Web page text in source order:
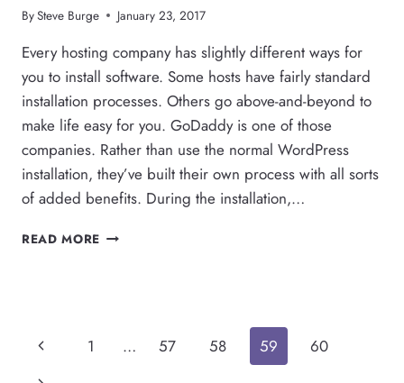
BySteve Burge January 23, 2017
Every hosting company has slightly different ways for
you to install software. Some hosts have fairly standard
installation processes. Others go above-and-beyond to
make life easy for you. GoDaddy is one of those
companies. Rather than use the normal WordPress
installation, they’ve built their own process with all sorts
of added benefits. During the installation,…
READ MORE HOW
Page
Previous 1 … 57 58 59
60